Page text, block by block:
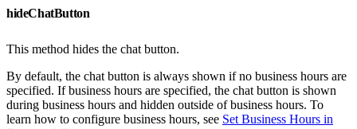
hideChatButton
This method hides the chat button.
By default, the chat button is always shown if no business hours are
specified. If business hours are specified, the chat button is shown
during business hours and hidden outside of business hours. To
learn how to configure business hours, see Set Business Hours in